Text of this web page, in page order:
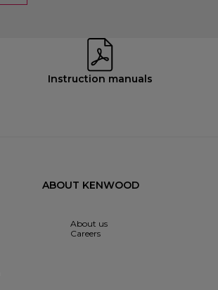
Instruction manuals
ABOUT KENWOOD
About us
Careers